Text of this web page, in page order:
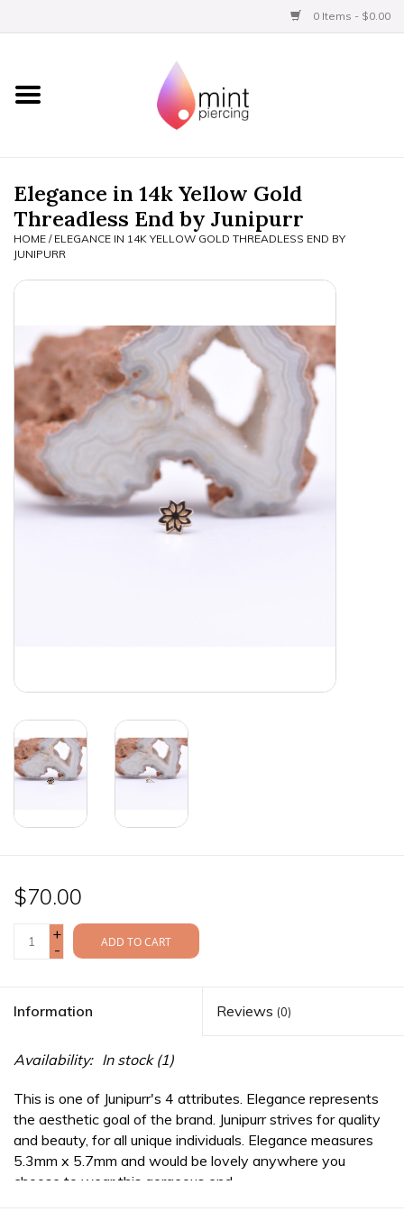
0 Items - $0.00
Home
BVLA Gold
Aftercare
Gift Certificates
Clothing
Elegance in 14k Yellow Gold
Threadless End by Junipurr
HOME / ELEGANCE IN 14K YELLOW GOLD THREADLESS END BY
JUNIPURR
$70.00
+
-
ADD TO CART
Information Reviews (0)
Availability: In stock(1)
This is one of Junipurr's 4 attributes. Elegance represents
the aesthetic goal of the brand. Junipurr strives for quality
and beauty, for all unique individuals. Elegance measures
5.3mm x 5.7mm and would be lovely anywhere you
choose to wear this gorgeous end.